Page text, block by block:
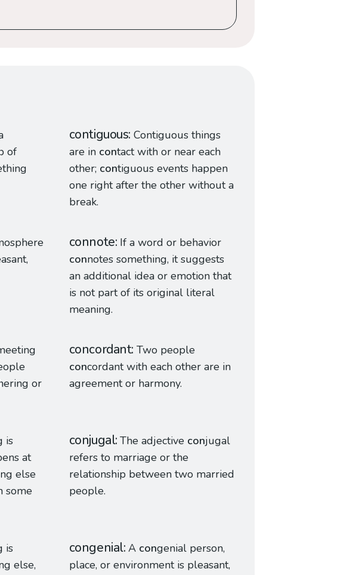
of
contiguous Contiguous things
are in contact with or near each
other; contiguous events happen
one right after the other without a
break.
connote If a word or behavior
connotes something, it suggests
an additional idea or emotion that
is not part of its original literal
meaning.
or
concordant Two people
concordant with each other are in
agreement or harmony.
is
at
else
some
conjugal The adjective conjugal
refers to marriage or the
relationship between two married
people.
is
else,
congenial A congenial person,
place, or environment is pleasant,